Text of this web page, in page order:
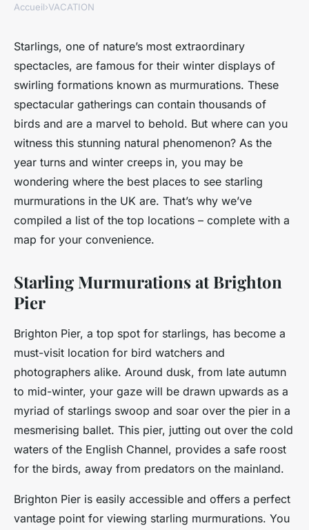
What are the best locations for
starling murmuration
watching in the UK?
Côme •30 octobre 2024• 6 min de lecture
Accueil›VACATION
Starlings, one of nature’s most extraordinary
spectacles, are famous for their winter displays of
swirling formations known as murmurations. These
spectacular gatherings can contain thousands of
birds and are a marvel to behold. But where can you
witness this stunning natural phenomenon? As the
year turns and winter creeps in, you may be
wondering where the best places to see starling
murmurations in the UK are. That’s why we’ve
compiled a list of the top locations – complete with a
map for your convenience.
Starling Murmurations at Brighton
Pier
Brighton Pier, a top spot for starlings, has become a
must-visit location for bird watchers and
photographers alike. Around dusk, from late autumn
to mid-winter, your gaze will be drawn upwards as a
myriad of starlings swoop and soar over the pier in a
mesmerising ballet. This pier, jutting out over the cold
waters of the English Channel, provides a safe roost
for the birds, away from predators on the mainland.
Brighton Pier is easily accessible and offers a perfect
vantage point for viewing starling murmurations. You